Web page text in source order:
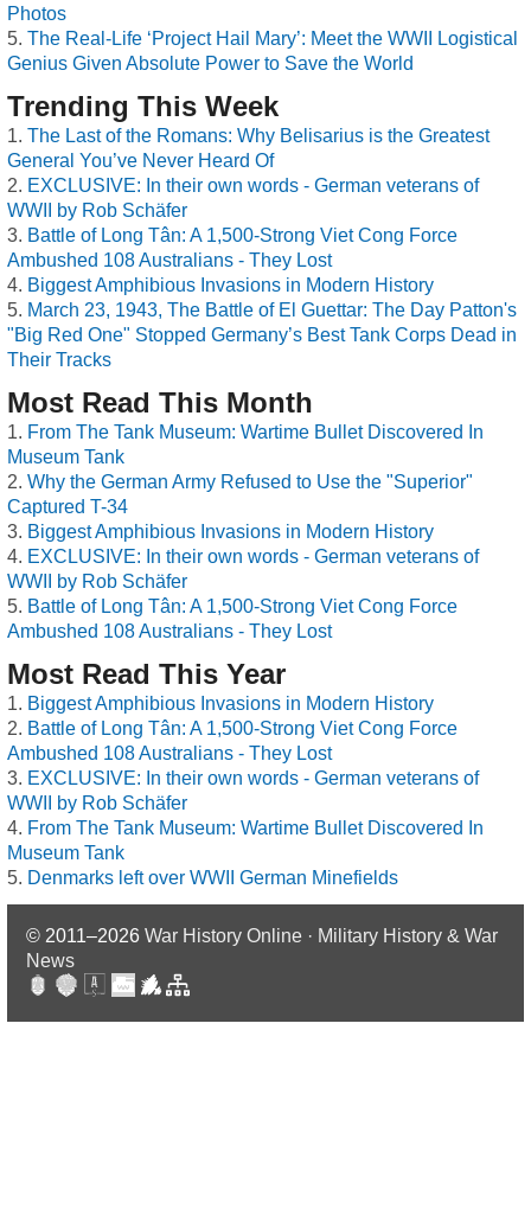
Photos
The Real-Life ‘Project Hail Mary’: Meet the WWII Logistical
Genius Given Absolute Power to Save the World
Trending This Week
The Last of the Romans: Why Belisarius is the Greatest
General You’ve Never Heard Of
EXCLUSIVE: In their own words - German veterans of
WWII by Rob Schäfer
Battle of Long Tân: A 1,500-Strong Viet Cong Force
Ambushed 108 Australians - They Lost
Biggest Amphibious Invasions in Modern History
March 23, 1943, The Battle of El Guettar: The Day Patton's
"Big Red One" Stopped Germany’s Best Tank Corps Dead in
Their Tracks
Most Read This Month
From The Tank Museum: Wartime Bullet Discovered In
Museum Tank
Why the German Army Refused to Use the "Superior"
Captured T-34
Biggest Amphibious Invasions in Modern History
EXCLUSIVE: In their own words - German veterans of
WWII by Rob Schäfer
Battle of Long Tân: A 1,500-Strong Viet Cong Force
Ambushed 108 Australians - They Lost
Most Read This Year
Biggest Amphibious Invasions in Modern History
Battle of Long Tân: A 1,500-Strong Viet Cong Force
Ambushed 108 Australians - They Lost
EXCLUSIVE: In their own words - German veterans of
WWII by Rob Schäfer
From The Tank Museum: Wartime Bullet Discovered In
Museum Tank
Denmarks left over WWII German Minefields
© 2011–2026 War History Online · Military History & War
News